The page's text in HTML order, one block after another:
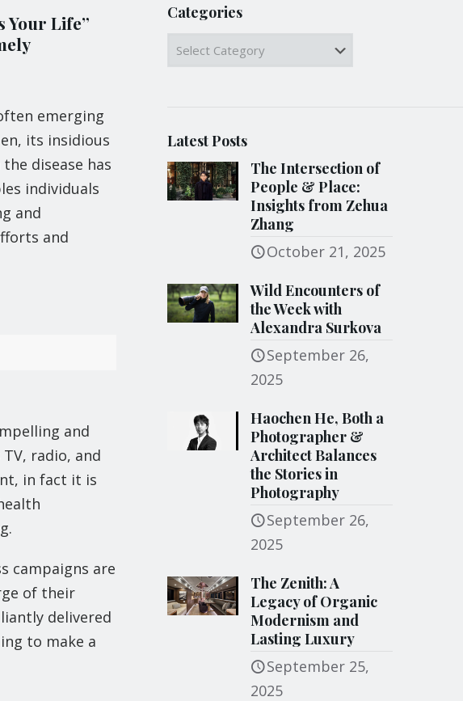
Your Life”
emerging
its insidious
disease has
individuals
and
and
and
radio, and
in fact it is
campaigns are
of their
delivered
to make a
Categories
Categories
Latest Posts
The Intersection of
People & Place:
Insights from Zehua
Zhang
October 21, 2025
Wild Encounters of
the Week with
Alexandra Surkova
September 26,
2025
Haochen He, Both a
Photographer &
Architect Balances
the Stories in
Photography
September 26,
2025
The Zenith: A
Legacy of Organic
Modernism and
Lasting Luxury
September 25,
2025